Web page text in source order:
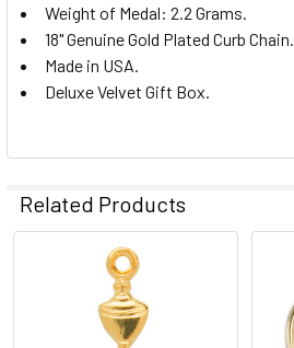
Weight of Medal: 2.2 Grams.
18" Genuine Gold Plated Curb Chain.
Made in USA.
Deluxe Velvet Gift Box.
Related Products
Products